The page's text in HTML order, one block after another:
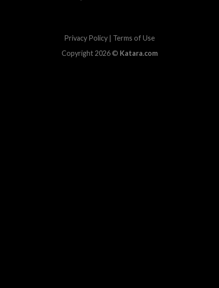
Privacy Policy | Terms of Use
Copyright 2026 © Katara.com